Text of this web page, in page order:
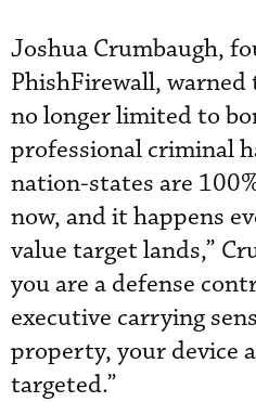
Joshua Crumbaugh,
PhishFirewall,
no longer limited to
professional criminal
nation-states are
now, and it happens
value target lands,”
you are a defense
executive carrying
property, your device
targeted.”